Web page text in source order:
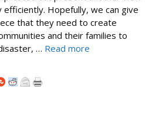
Hopefully, we can give
that they need to create
and their families to
… Read more